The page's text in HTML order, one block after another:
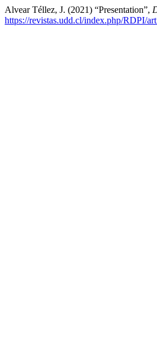
Alvear Téllez, J. (2021) “Presentation”,
https://revistas.udd.cl/index.php/RDPI/